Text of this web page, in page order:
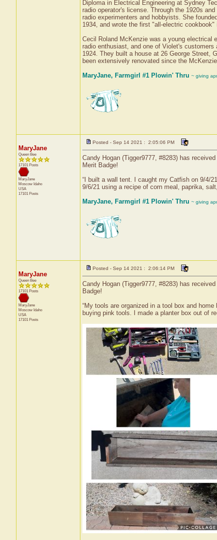
Diploma in Electrical Engineering at Sydney
radio operator's license. Through the 1920s
radio experimenters and hobbyists. She
1934, and wrote the first "all-electric
Cecil Roland McKenzie was a young electrical
radio enthusiast, and one of Violet's
1924. They built a house at 26 George Street,
been extensively renovated since the
MaryJane, Farmgirl #1 Plowin' Thru ~ giving
MaryJane
Queen Bee
17101 Posts
MaryJane
Moscow Idaho
USA
17101 Posts
Posted - Sep 14 2021 : 2:05:06 PM
Candy Hogan (Tigger9777, #8283) has
Merit Badge!
“I built a wall tent. I caught my Catfish on 9/4/
9/6/21 using a recipe of corn meal, paprika,
MaryJane, Farmgirl #1 Plowin' Thru ~ giving
MaryJane
Queen Bee
17101 Posts
MaryJane
Moscow Idaho
USA
17101 Posts
Posted - Sep 14 2021 : 2:06:14 PM
Candy Hogan (Tigger9777, #8283) has
Badge!
“My tools are organized in a tool box and
buying pink tools. I made a planter box out of